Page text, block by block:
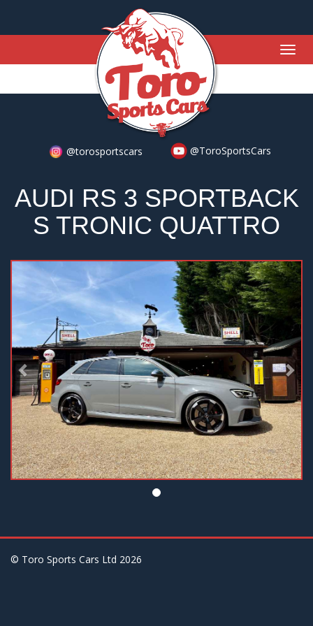
@torosportscars @ToroSportsCars
AUDI RS 3 SPORTBACK
S TRONIC QUATTRO
Previous
© Toro Sports Cars Ltd 2026